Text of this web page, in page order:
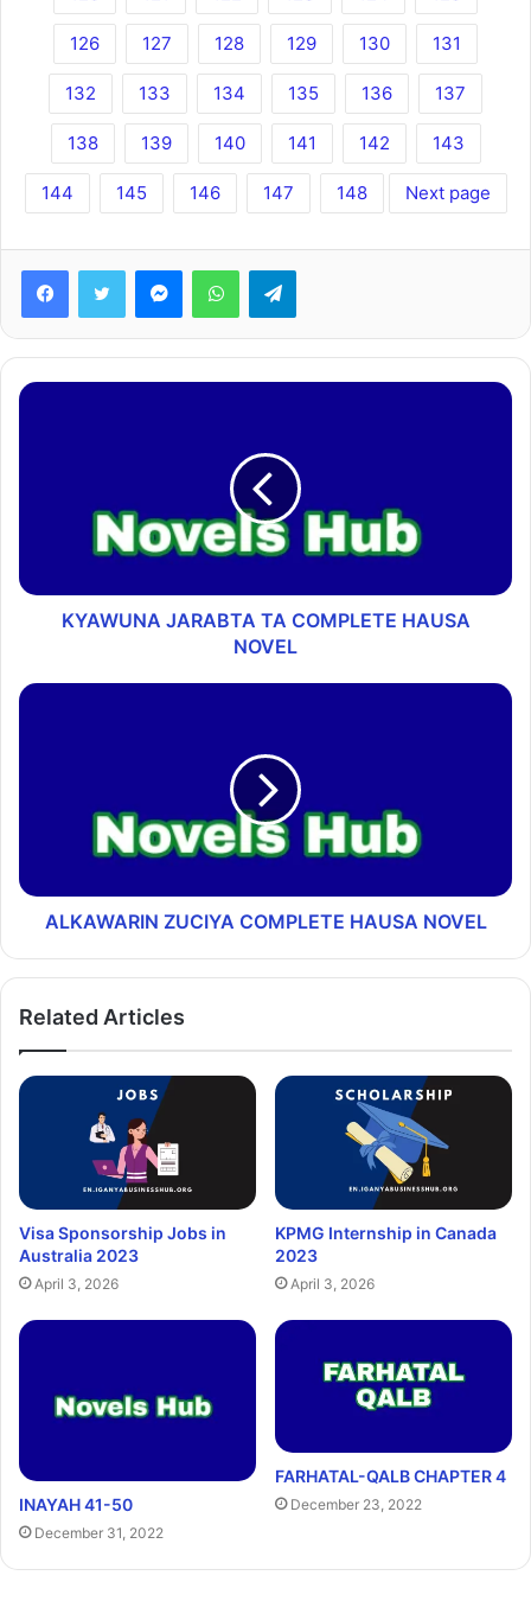
126 127 128 129 130 131
132 133 134 135 136 137
138 139 140 141 142 143
144 145 146 147 148 Next page
FacebookTwitter MessengerWhatsAppTelegram
KYAWUNA JARABTA TA COMPLETE HAUSA
NOVEL
ALKAWARIN ZUCIYA COMPLETE HAUSA NOVEL
Related Articles
Visa Sponsorship Jobs in
Australia 2023
April 3, 2026
KPMG Internship in Canada
2023
April 3, 2026
INAYAH 41-50
December 31, 2022
FARHATAL-QALB CHAPTER 4
December 23, 2022